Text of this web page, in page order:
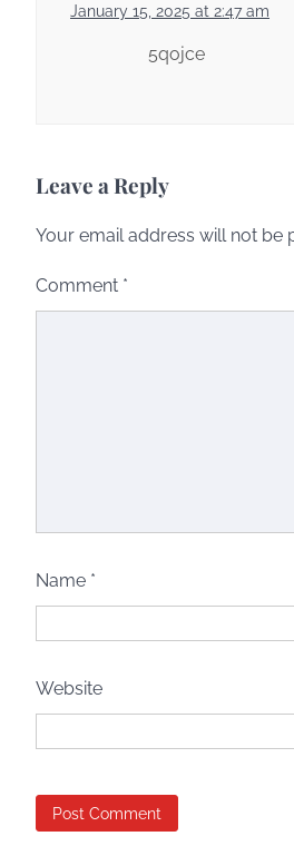
January 15, 2025 at 2:47 am
5qojce
Leave a Reply
Your email address will not be
Comment *
Name *
Website